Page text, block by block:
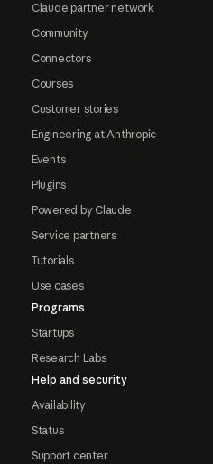
Claude partner network
Community
Connectors
Courses
Customer stories
Engineering at Anthropic
Events
Plugins
Powered by Claude
Service partners
Tutorials
Use cases
Programs
Startups
Research Labs
Help and security
Availability
Status
Support center